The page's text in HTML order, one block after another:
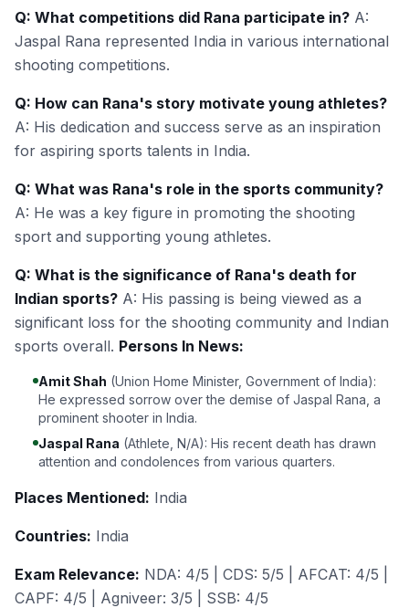
Q: What competitions did Rana participate in? A:
Jaspal Rana represented India in various international
shooting competitions.
Q: How can Rana's story motivate young athletes?
A: His dedication and success serve as an inspiration
for aspiring sports talents in India.
Q: What was Rana's role in the sports community?
A: He was a key figure in promoting the shooting
sport and supporting young athletes.
Q: What is the significance of Rana's death for
Indian sports? A: His passing is being viewed as a
significant loss for the shooting community and Indian
sports overall. Persons In News:
Amit Shah (Union Home Minister, Government of India):
He expressed sorrow over the demise of Jaspal Rana, a
prominent shooter in India.
Jaspal Rana (Athlete, N/A): His recent death has drawn
attention and condolences from various quarters.
Places Mentioned: India
Countries: India
Exam Relevance: NDA: 4/5 | CDS: 5/5 | AFCAT: 4/5 |
CAPF: 4/5 | Agniveer: 3/5 | SSB: 4/5